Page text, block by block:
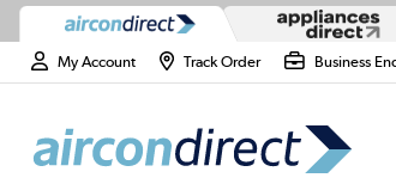
My Account Track Order Business